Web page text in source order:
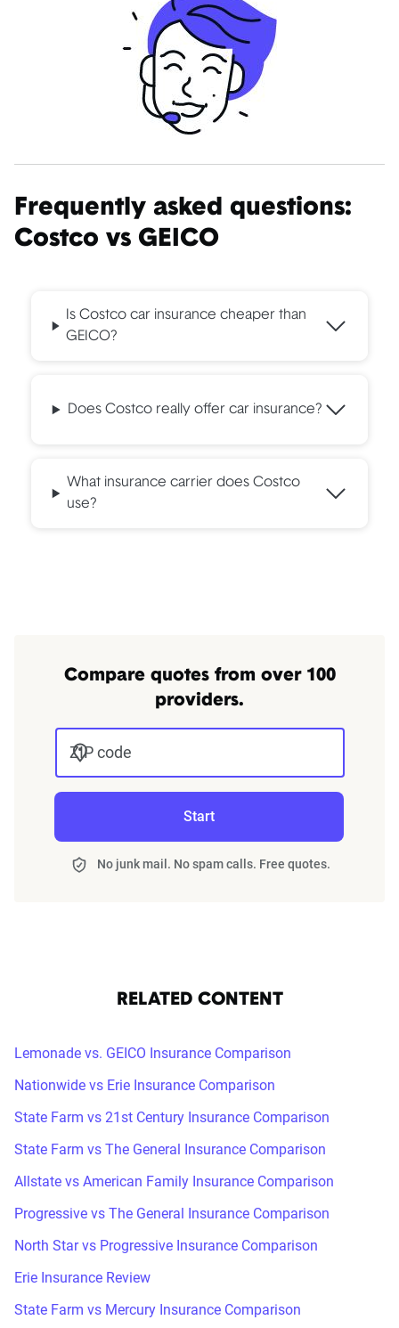
Frequently asked questions:
Costco vs GEICO
Is Costco car insurance cheaper than
GEICO?
Does Costco really offer car insurance?
What insurance carrier does Costco
use?
Compare quotes from over 100
providers.
ZIP code
Start
No junk mail. No spam calls. Free quotes.
RELATED CONTENT
Lemonade vs. GEICO Insurance Comparison
Nationwide vs Erie Insurance Comparison
State Farm vs 21st Century Insurance Comparison
State Farm vs The General Insurance Comparison
Allstate vs American Family Insurance Comparison
Progressive vs The General Insurance Comparison
North Star vs Progressive Insurance Comparison
Erie Insurance Review
State Farm vs Mercury Insurance Comparison